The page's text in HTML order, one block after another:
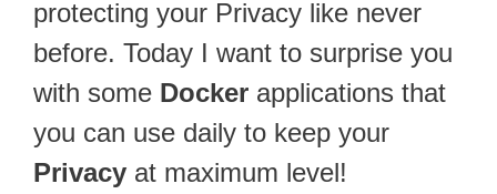
protecting your Privacy like never
before. Today I want to surprise you
with some Docker applications that
you can use daily to keep your
Privacy at maximum level!